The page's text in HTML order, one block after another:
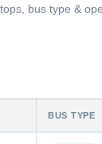
bus type &
BUS TYPE